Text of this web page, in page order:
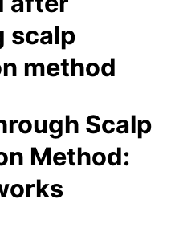
Scalp
Method: